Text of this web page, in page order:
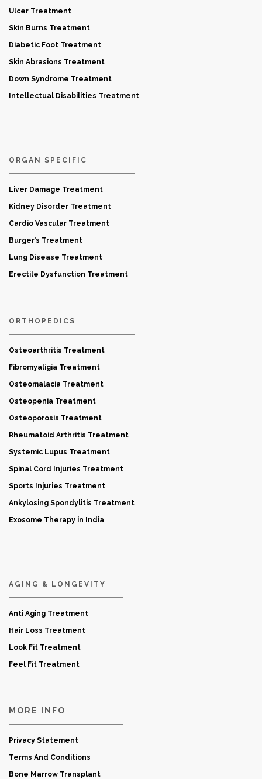
Ulcer Treatment
Skin Burns Treatment
Diabetic Foot Treatment
Skin Abrasions Treatment
Down Syndrome Treatment
Intellectual Disabilities Treatment
ORGAN SPECIFIC
Liver Damage Treatment
Kidney Disorder Treatment
Cardio Vascular Treatment
Burger’s Treatment
Lung Disease Treatment
Erectile Dysfunction Treatment
ORTHOPEDICS
Osteoarthritis Treatment
Fibromyaligia Treatment
Osteomalacia Treatment
Osteopenia Treatment
Osteoporosis Treatment
Rheumatoid Arthritis Treatment
Systemic Lupus Treatment
Spinal Cord Injuries Treatment
Sports Injuries Treatment
Ankylosing Spondylitis Treatment
Exosome Therapy in India
AGING & LONGEVITY
Anti Aging Treatment
Hair Loss Treatment
Look Fit Treatment
Feel Fit Treatment
MORE INFO
Privacy Statement
Terms And Conditions
Bone Marrow Transplant